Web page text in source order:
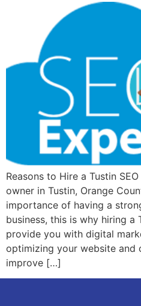
Reasons to Hire a Tustin
owner in Tustin, Orange
importance of having a
business, this is why hiring a
provide you with digital
optimizing your website and
improve […]